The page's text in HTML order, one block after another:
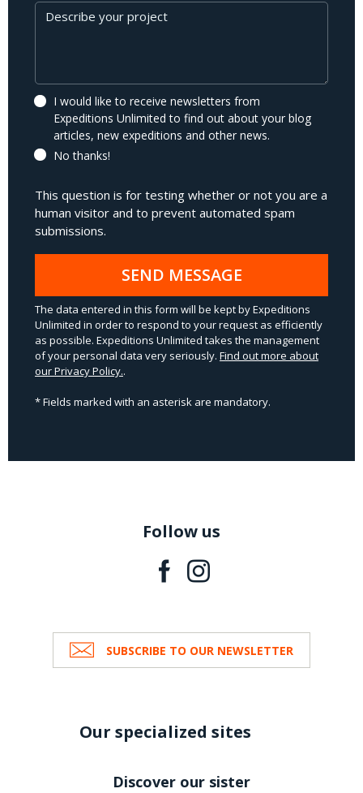
Message
I would like to receive newsletters from
Expeditions Unlimited to find out about your blog
articles, new expeditions and other news.
No thanks!
This question is for testing whether or not you are a
human visitor and to prevent automated spam
submissions.
SEND MESSAGE
The data entered in this form will be kept by Expeditions
Unlimited in order to respond to your request as efficiently
as possible. Expeditions Unlimited takes the management
of your personal data very seriously. Find out more about
our Privacy Policy..
* Fields marked with an asterisk are mandatory.
Follow us
SUBSCRIBE TO OUR NEWSLETTER
Our specialized sites
Discover our sister